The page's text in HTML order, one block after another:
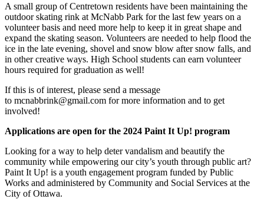
A small group of Centretown residents have been maintaining the
outdoor skating rink at McNabb Park for the last few years on a
volunteer basis and need more help to keep it in great shape and
expand the skating season. Volunteers are needed to help flood the
ice in the late evening, shovel and snow blow after snow falls, and
in other creative ways. High School students can earn volunteer
hours required for graduation as well!
If this is of interest, please send a message
to mcnabbrink@gmail.com for more information and to get
involved!
Applications are open for the 2024 Paint It Up! program
Looking for a way to help deter vandalism and beautify the
community while empowering our city’s youth through public art?
Paint It Up! is a youth engagement program funded by Public
Works and administered by Community and Social Services at the
City of Ottawa.